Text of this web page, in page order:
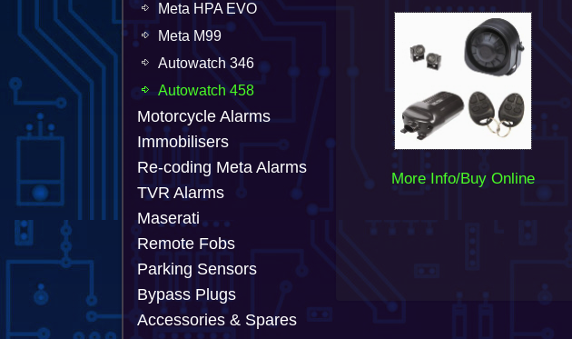
Meta HPA EVO
Meta M99
Autowatch 346
Autowatch 458
Motorcycle Alarms
Immobilisers
Re-coding Meta Alarms
TVR Alarms
Maserati
Remote Fobs
Parking Sensors
Bypass Plugs
Accessories & Spares
More Info/Buy Online